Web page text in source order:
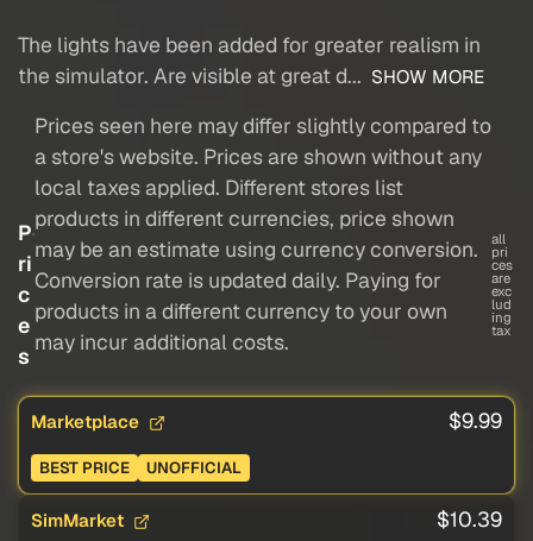
The lights have been added for greater realism in
the simulator. Are visible at great d... SHOW MORE
P
ri
c
e
s
Prices seen here may differ slightly compared to
a store's website. Prices are shown without any
local taxes applied. Different stores list
products in different currencies, price shown
may be an estimate using currency conversion.
Conversion rate is updated daily. Paying for
products in a different currency to your own
may incur additional costs.
all
pri
ces
are
exc
lud
ing
tax
Marketplace $9.99
BEST PRICE UNOFFICIAL
SimMarket $10.39